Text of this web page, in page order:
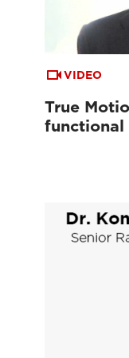
VIDEO
True
functional